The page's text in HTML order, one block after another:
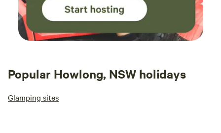
Popular Howlong, NSW holidays
Glamping sites